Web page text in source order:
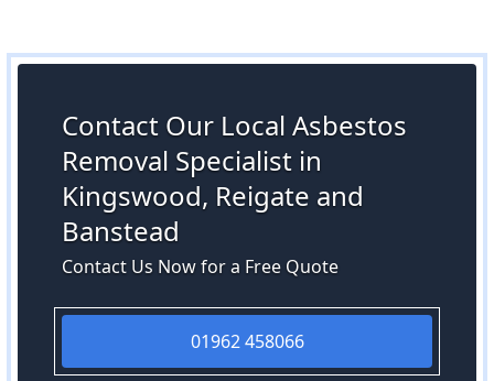
Contact Our Local Asbestos
Removal Specialist in
Kingswood, Reigate and
Banstead
Contact Us Now for a Free Quote
01962 458066